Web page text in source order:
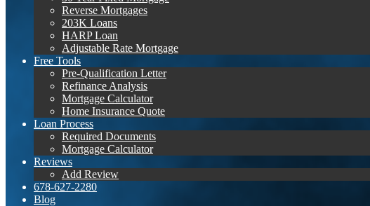
Reverse Mortgages
203K Loans
HARP Loan
Adjustable Rate Mortgage
Free Tools
Pre-Qualification Letter
Refinance Analysis
Mortgage Calculator
Home Insurance Quote
Loan Process
Required Documents
Mortgage Calculator
Reviews
Add Review
678-627-2280
Blog